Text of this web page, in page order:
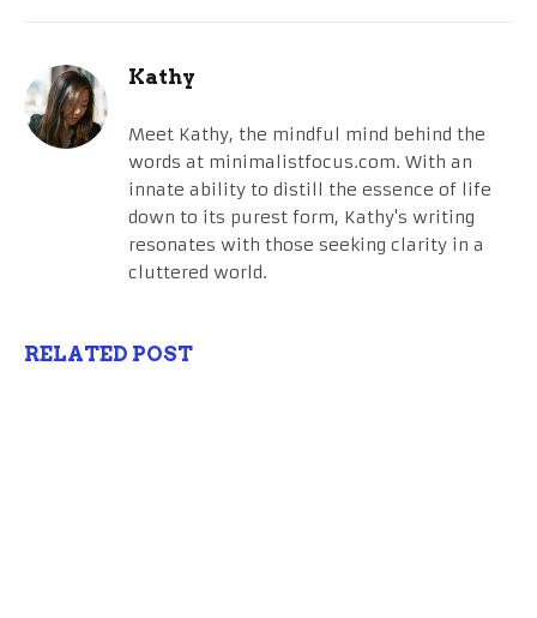
Kathy
Meet Kathy, the mindful mind behind the
words at minimalistfocus.com. With an
innate ability to distill the essence of life
down to its purest form, Kathy's writing
resonates with those seeking clarity in a
cluttered world.
RELATED POST